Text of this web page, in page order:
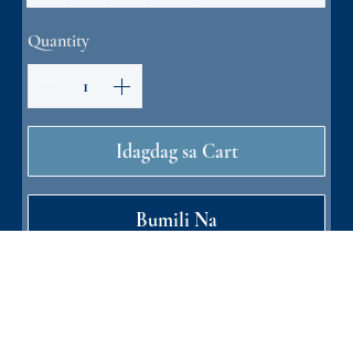
Quantity
Idagdag sa Cart
Bumili Na